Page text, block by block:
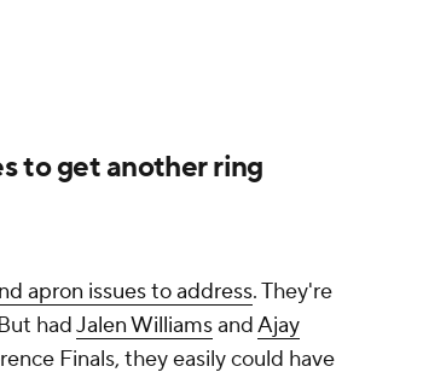
to get another ring
apron issues to address. They're
hadJalen WilliamsandAjay
Finals, they easily could have